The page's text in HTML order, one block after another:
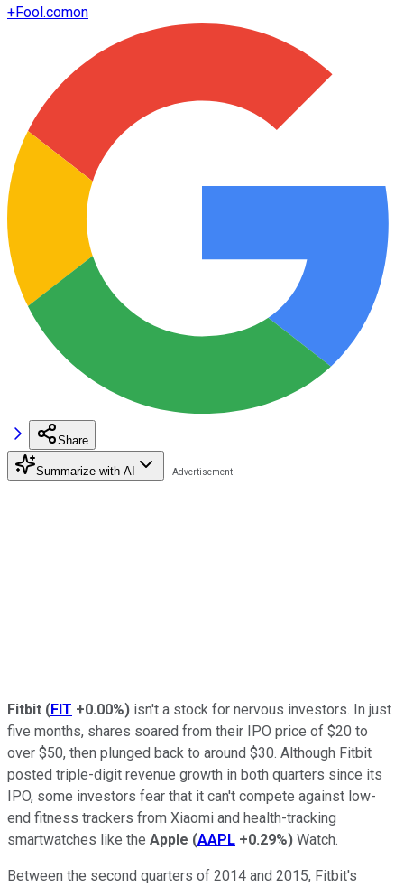
+Fool.comon
Share
Summarize with AI
Fitbit (FIT +0.00%) isn't a stock for nervous investors. In just
five months, shares soared from their IPO price of $20 to
over $50, then plunged back to around $30. Although Fitbit
posted triple-digit revenue growth in both quarters since its
IPO, some investors fear that it can't compete against low-
end fitness trackers from Xiaomi and health-tracking
smartwatches like the Apple (AAPL +0.29%) Watch.
Between the second quarters of 2014 and 2015, Fitbit's